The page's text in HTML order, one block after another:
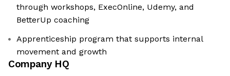
through workshops, ExecOnline, Udemy, and
BetterUp coaching
Apprenticeship program that supports internal
movement and growth
Company HQ